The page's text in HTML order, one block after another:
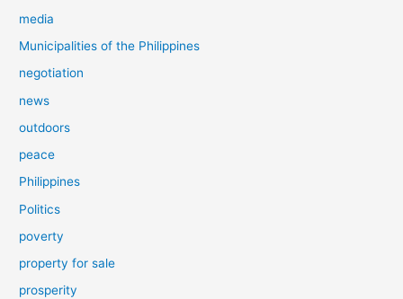
media
Municipalities of the Philippines
negotiation
news
outdoors
peace
Philippines
Politics
poverty
property for sale
prosperity